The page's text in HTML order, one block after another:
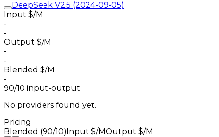
DeepSeek V2.5 (2024-09-05)
Input $/M
-
-
Output $/M
-
-
Blended $/M
-
90/10 input-output
No providers found yet.
Pricing
Blended (90/10)Input $/MOutput $/M